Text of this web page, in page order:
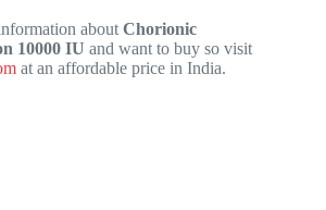
about Chorionic
10000 IU and want to buy so visit
at an affordable price in India.